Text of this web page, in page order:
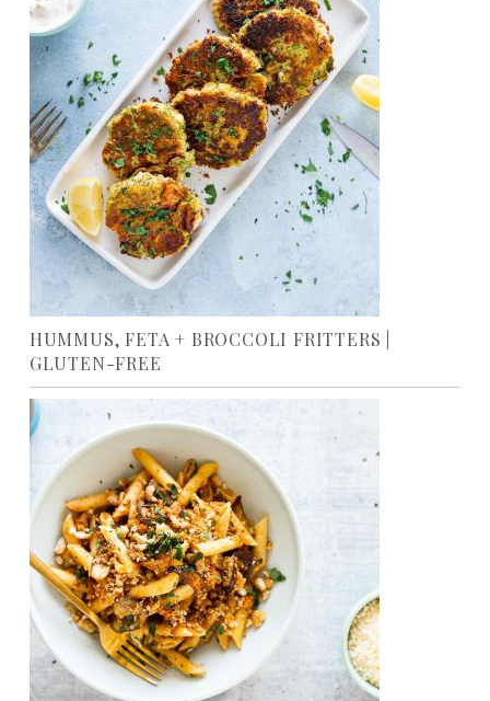
HUMMUS, FETA + BROCCOLI FRITTERS |
GLUTEN-FREE